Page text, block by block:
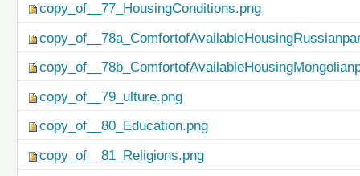
copy_of__77_HousingConditions.png
copy_of__79_ulture.png
copy_of__80_Education.png
copy_of__81_Religions.png